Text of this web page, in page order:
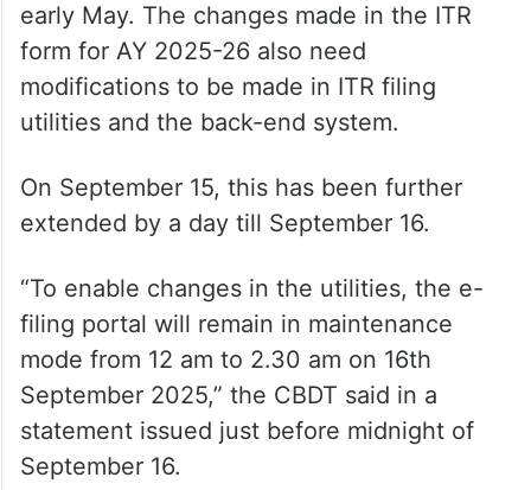
early May. The changes made in the ITR
form for AY 2025-26 also need
modifications to be made in ITR filing
utilities and the back-end system.
On September 15, this has been further
extended by a day till September 16.
“To enable changes in the utilities, the e-
filing portal will remain in maintenance
mode from 12 am to 2.30 am on 16th
September 2025,” the CBDT said in a
statement issued just before midnight of
September 16.